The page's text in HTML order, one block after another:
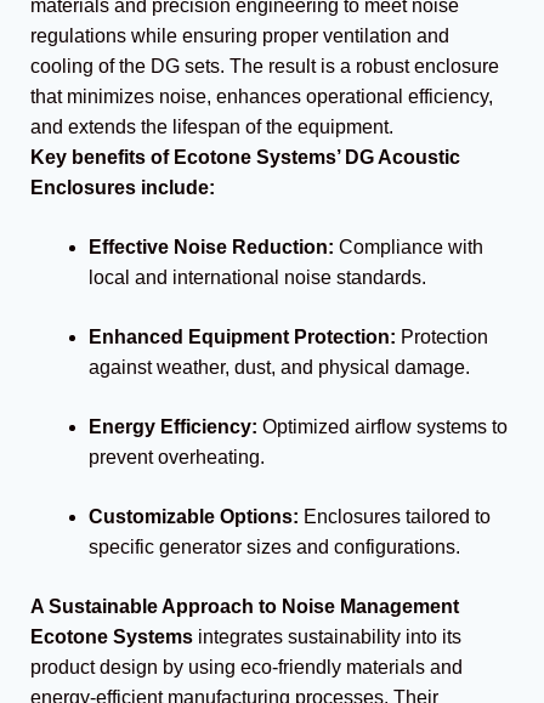
materials and precision engineering to meet noise
regulations while ensuring proper ventilation and
cooling of the DG sets. The result is a robust enclosure
that minimizes noise, enhances operational efficiency,
and extends the lifespan of the equipment.
Key benefits of Ecotone Systems’ DG Acoustic
Enclosures include:
Effective Noise Reduction: Compliance with
local and international noise standards.
Enhanced Equipment Protection: Protection
against weather, dust, and physical damage.
Energy Efficiency: Optimized airflow systems to
prevent overheating.
Customizable Options: Enclosures tailored to
specific generator sizes and configurations.
A Sustainable Approach to Noise Management
Ecotone Systems integrates sustainability into its
product design by using eco-friendly materials and
energy-efficient manufacturing processes. Their